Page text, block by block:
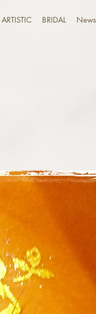
ARTISTIC BRIDAL